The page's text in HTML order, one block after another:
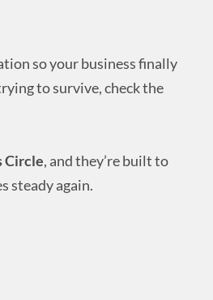
so your business finally
to survive, check the
Circle, and they’re built to
steady again.